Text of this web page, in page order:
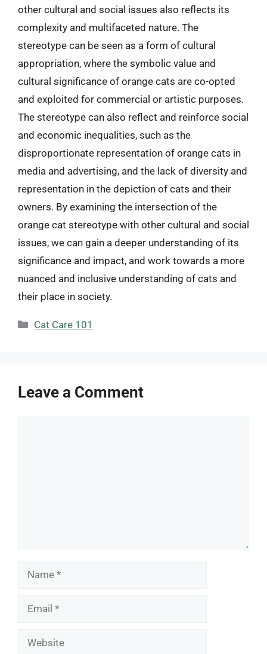
other cultural and social issues also reflects its
complexity and multifaceted nature. The
stereotype can be seen as a form of cultural
appropriation, where the symbolic value and
cultural significance of orange cats are co-opted
and exploited for commercial or artistic purposes.
The stereotype can also reflect and reinforce social
and economic inequalities, such as the
disproportionate representation of orange cats in
media and advertising, and the lack of diversity and
representation in the depiction of cats and their
owners. By examining the intersection of the
orange cat stereotype with other cultural and social
issues, we can gain a deeper understanding of its
significance and impact, and work towards a more
nuanced and inclusive understanding of cats and
their place in society.
Categories
Cat Care 101
Leave a Comment
Name
Email
Website